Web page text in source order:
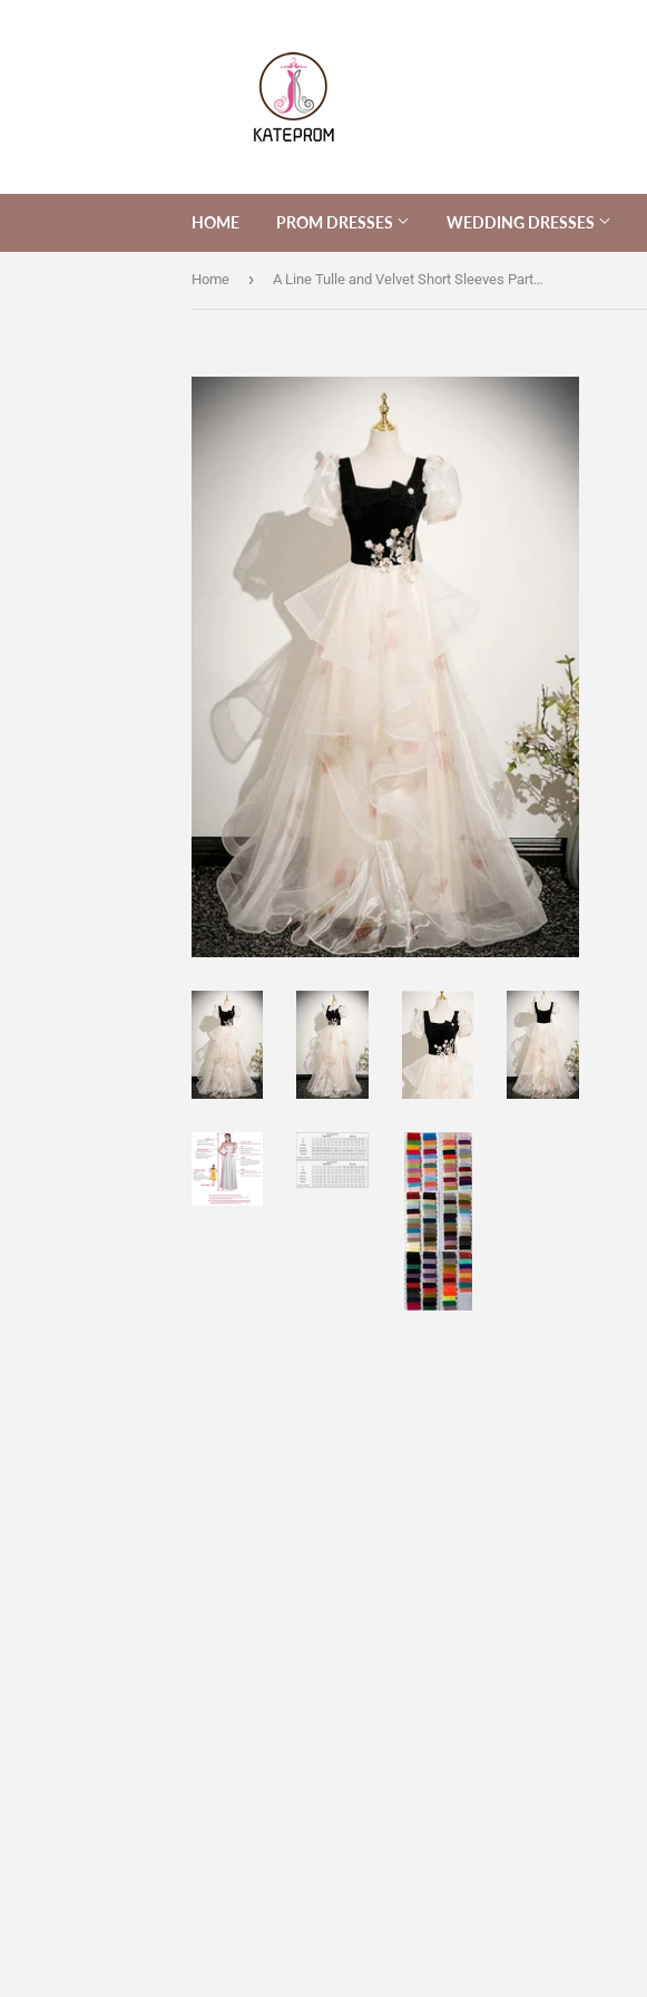
HOME PROM DRESSES WEDDING DRESSES
Home › A Line Tulle and Velvet Short Sleeves Party Dress, Long Tulle Scoop Evening Dress KPP2210